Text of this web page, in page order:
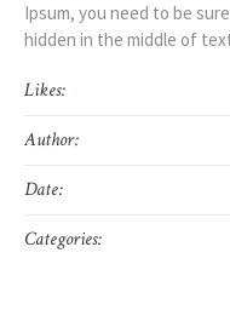
Ipsum, you need to be
hidden in the middle of
Likes:
Author:
Date:
Categories: